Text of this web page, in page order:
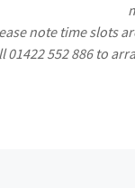
note time slots
01422 552 886 to